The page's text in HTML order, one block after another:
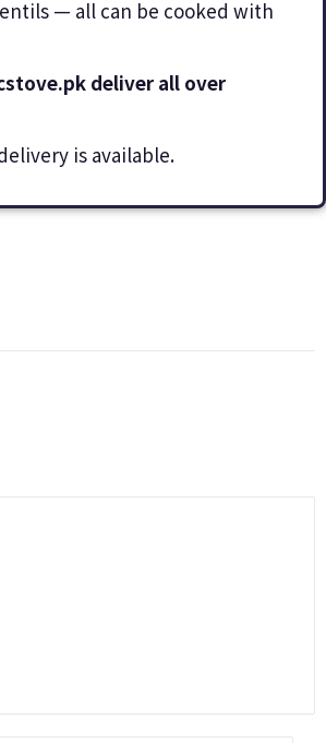
— all can be cooked with
deliver all over
is available.